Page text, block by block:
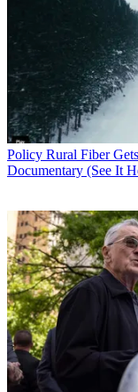
Policy Rural Fiber
Documentary (See It